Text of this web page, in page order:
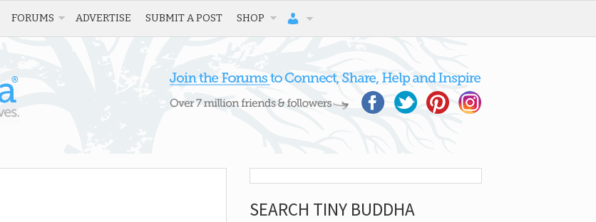
FORUMS ADVERTISE SUBMIT A POST SHOP
SEARCH TINY BUDDHA